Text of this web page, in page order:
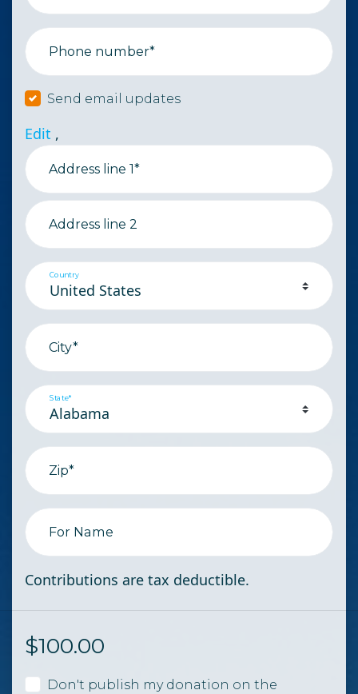
Phone number*
Send email updates
Edit ,
Address line 1*
Address line 2
Country
City*
State*
Zip*
For Name
Contributions are tax deductible.
$100.00
Don't publish my donation on the